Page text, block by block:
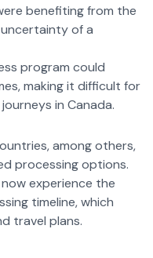
benefiting from the
of a
program could
making it difficult for
in Canada.
among others,
processing options.
experience the
timeline, which
travel plans.